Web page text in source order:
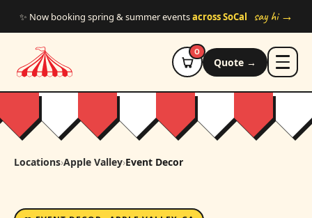
✨ Now booking spring & summer eventsacross SoCal say hi →
0
Quote →
Locations›Apple Valley›Event Decor